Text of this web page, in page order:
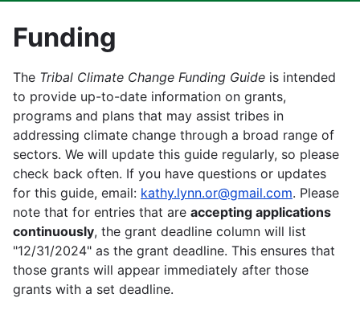
Funding
The Tribal Climate Change Funding Guide is intended
to provide up-to-date information on grants,
programs and plans that may assist tribes in
addressing climate change through a broad range of
sectors. We will update this guide regularly, so please
check back often. If you have questions or updates
for this guide, email: kathy.lynn.or@gmail.com. Please
note that for entries that are accepting applications
continuously, the grant deadline column will list
"12/31/2024" as the grant deadline. This ensures that
those grants will appear immediately after those
grants with a set deadline.